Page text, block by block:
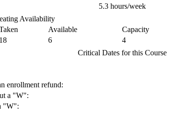
5.3 hours/week
Availability
Available Capacity
18 6 4
Critical Dates for this Course
enrollment refund:
a "W":
"W":